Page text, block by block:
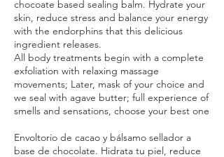
chocoate based sealing balm. Hydrate your
skin, reduce stress and balance your energy
with the endorphins that this delicious
ingredient releases.
All body treatments begin with a complete
exfoliation with relaxing massage
movements; Later, mask of your choice and
we seal with agave butter; full experience of
smells and sensations, choose your best one
Envoltorio de cacao y bálsamo sellador a
base de chocolate. Hidrata tu piel, reduce